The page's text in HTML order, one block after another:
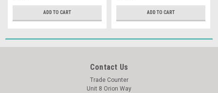
ADD TO CART ADD TO CART
Contact Us
Trade Counter
Unit 8 Orion Way